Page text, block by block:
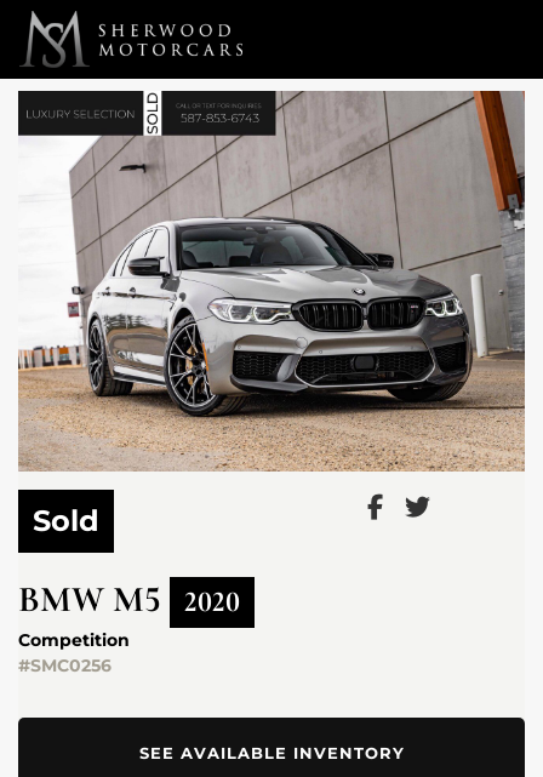
Link 1 Link 2
Sold
BMW M5 2020
Competition
#SMC0256
SEE AVAILABLE INVENTORY